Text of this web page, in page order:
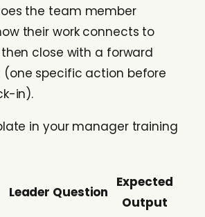
the team member
their work connects to
close with a forward
specific action before
in).
in your manager training
Leader Question
Expected
Output